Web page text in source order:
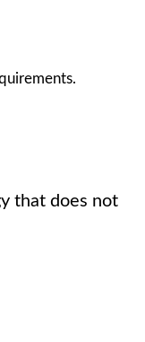
that does not